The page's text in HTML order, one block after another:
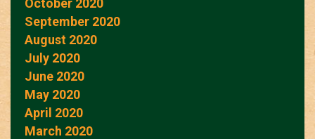
October 2020
September 2020
August 2020
July 2020
June 2020
May 2020
April 2020
March 2020